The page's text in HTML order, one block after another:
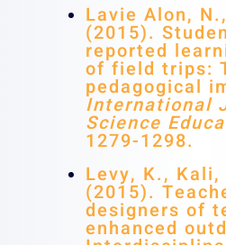
Lavie Alon,
(2015).
reported
of field trips:
pedagogical
International
Science
1279-1298.
Levy, K., Kali,
(2015).
designers of
enhanced